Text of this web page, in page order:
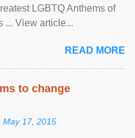
LGBTQ Anthems of
... View article...
READ MORE
to change
May 17, 2015